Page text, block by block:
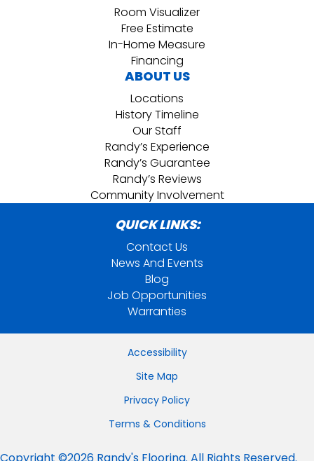
Room Visualizer
Free Estimate
In-Home Measure
Financing
ABOUT US
Locations
History Timeline
Our Staff
Randy’s Experience
Randy’s Guarantee
Randy’s Reviews
Community Involvement
QUICK LINKS:
Contact Us
News And Events
Blog
Job Opportunities
Warranties
Accessibility
Site Map
Privacy Policy
Terms & Conditions